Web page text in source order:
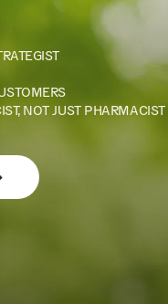
NOT JUST PHARMACIST